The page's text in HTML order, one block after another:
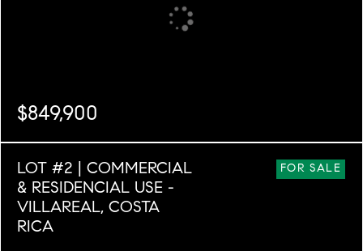
$849,900
3
3
6,032
FOR SALE
LOT #2 | COMMERCIAL
& RESIDENCIAL USE -
VILLAREAL, COSTA
RICA